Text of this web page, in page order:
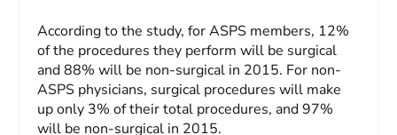
According to the study, for ASPS members, 12%
of the procedures they perform will be surgical
and 88% will be non-surgical in 2015. For non-
ASPS physicians, surgical procedures will make
up only 3% of their total procedures, and 97%
will be non-surgical in 2015.